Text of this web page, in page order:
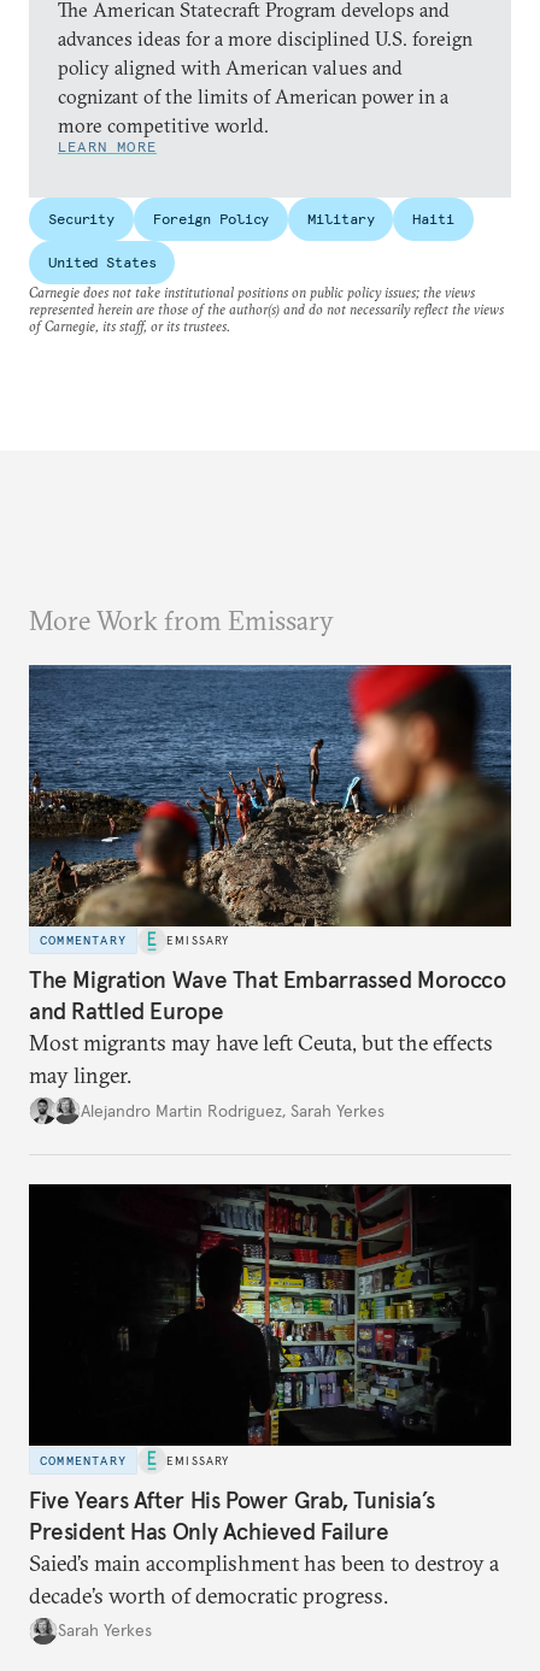
The American Statecraft Program develops and
advances ideas for a more disciplined U.S. foreign
policy aligned with American values and
cognizant of the limits of American power in a
more competitive world.
LEARN MORE
Security Foreign Policy Military Haiti
United States
Carnegie does not take institutional positions on public policy issues; the views
represented herein are those of the author(s) and do not necessarily reflect the views
of Carnegie, its staff, or its trustees.
More Work from Emissary
COMMENTARY EMISSARY
The Migration Wave That Embarrassed Morocco
and Rattled Europe
Most migrants may have left Ceuta, but the effects
may linger.
Alejandro Martin Rodriguez, Sarah Yerkes
COMMENTARY EMISSARY
Five Years After His Power Grab, Tunisia’s
President Has Only Achieved Failure
Saied’s main accomplishment has been to destroy a
decade’s worth of democratic progress.
Sarah Yerkes